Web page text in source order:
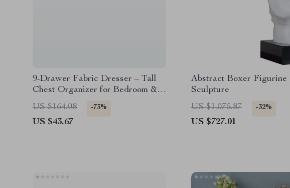
9-Drawer Fabric Dresser – Tall
Chest Organizer for Bedroom &
Closet Storage
US $164.08 -73%
US $43.67
Abstract Boxer Figurine
Sculpture
US $1,075.87
-32%
US $727.01